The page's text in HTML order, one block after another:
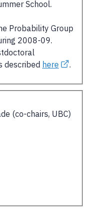
School.
Probability Group
2008-09.
described here .
(co-chairs, UBC)